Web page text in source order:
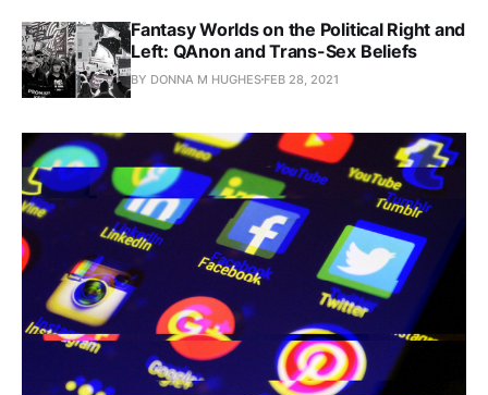
Fantasy Worlds on the Political Right and
Left: QAnon and Trans-Sex Beliefs
BY DONNA M HUGHES FEB 28, 2021